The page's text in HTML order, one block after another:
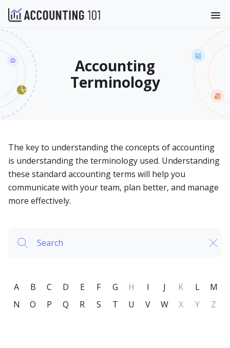
Accounting
Terminology
The key to understanding the concepts of accounting
is understanding the terminology used. Understanding
these standard accounting terms will help you
communicate with your team, plan better, and manage
more effectively.
A B C D E F G H I J K L
M
N
O P Q R S T U V W X Y Z